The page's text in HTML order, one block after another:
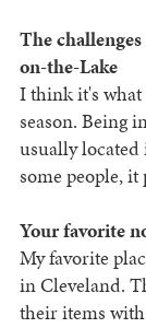
The
on-the-Lake
I think it's what
season. Being
usually located
some people, it
Your favorite
My favorite
in Cleveland.
their items